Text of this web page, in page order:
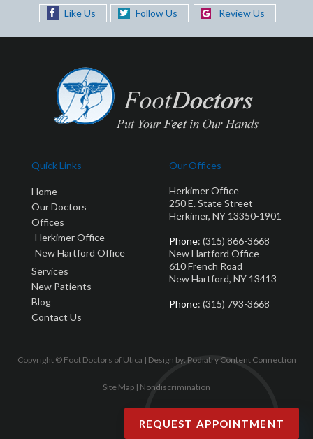
Like Us Follow Us Review Us
Quick Links
Home
Our Doctors
Offices
Herkimer Office
New Hartford Office
Services
New Patients
Blog
Contact Us
Our Offices
Herkimer Office
250 E. State Street
Herkimer, NY 13350-1901
Phone: (315) 866-3668
New Hartford Office
610 French Road
New Hartford, NY 13413
Phone: (315) 793-3668
Copyright © Foot Doctors of Utica | Design by:Podiatry Content Connection
Site Map | Nondiscrimination
REQUEST APPOINTMENT